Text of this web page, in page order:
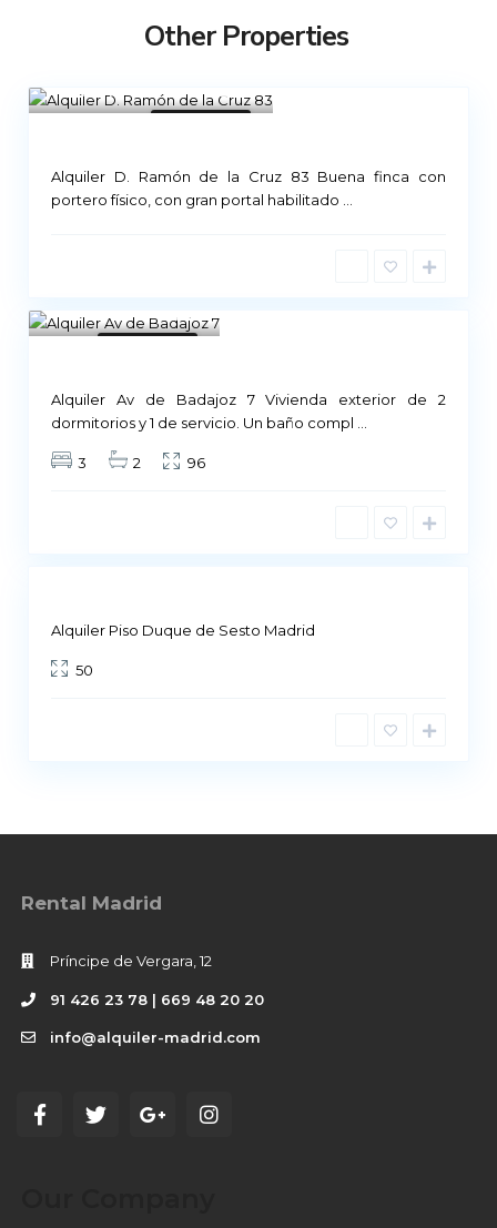
Other Properties
Madrid
Alquiler D. Ramón de la Cruz 83 Buena finca con
portero físico, con gran portal habilitado
1
Alquiler Av de Badajoz 7 Vivienda exterior de 2
dormitorios y 1 de servicio. Un baño compl
3 2 96
M
d
Alquiler Piso Duque de Sesto Madrid
50
Rental Madrid
Príncipe de Vergara, 12
91 426 23 78 | 669 48 20 20
info@alquiler-madrid.com